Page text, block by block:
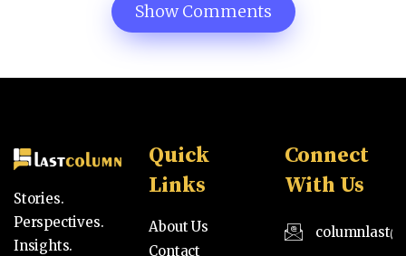
Show Comments
Stories.
Perspectives.
Insights.
Quick
Links
About Us
Contact
Connect
With Us